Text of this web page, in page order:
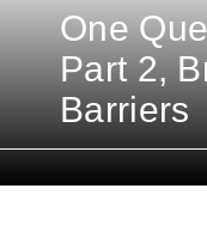
One
Part 2,
Barriers